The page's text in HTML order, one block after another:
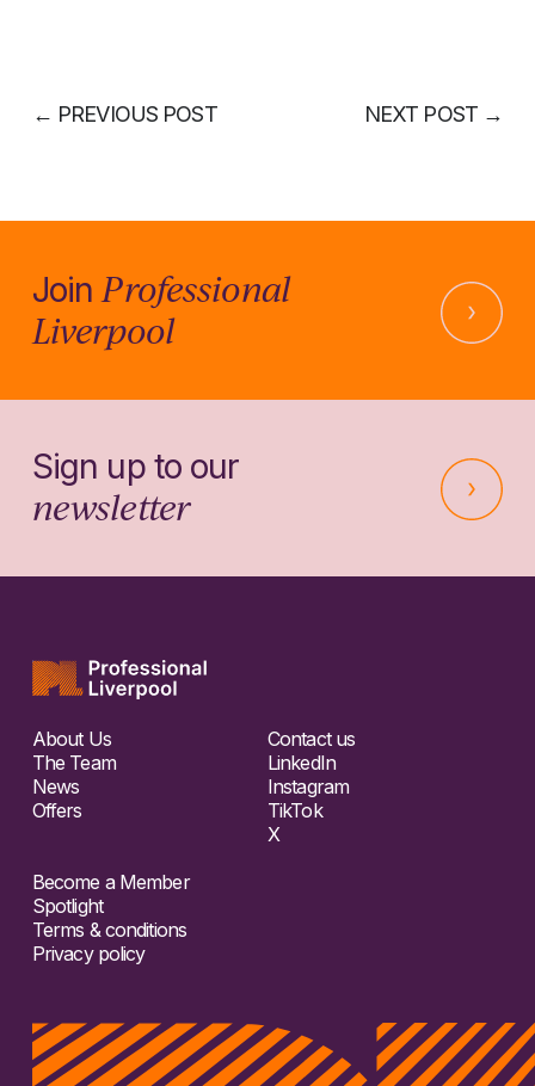
← PREVIOUS POST NEXT POST →
JoinProfessional
Liverpool
Sign up to our
newsletter
About Us
The Team
News
Offers
Contact us
LinkedIn
Instagram
TikTok
X
Become a Member
Spotlight
Terms & conditions
Privacy policy